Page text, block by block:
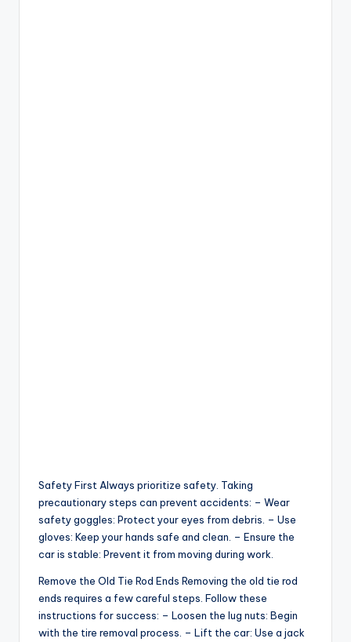
Safety First Always prioritize safety. Taking
precautionary steps can prevent accidents: – Wear
safety goggles: Protect your eyes from debris. – Use
gloves: Keep your hands safe and clean. – Ensure the
car is stable: Prevent it from moving during work.
Remove the Old Tie Rod Ends Removing the old tie rod
ends requires a few careful steps. Follow these
instructions for success: – Loosen the lug nuts: Begin
with the tire removal process. – Lift the car: Use a jack